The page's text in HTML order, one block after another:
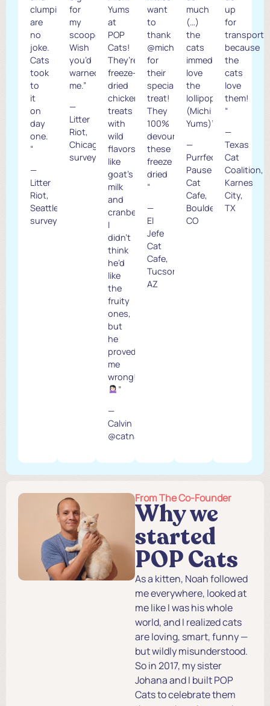
clumping
are
no
joke.
Cats
took
to
it
on
day
one.
“
—
Litter
Riot,
Seattle
survey
for
my
scooper.
Wish
you’d
warned
me.”
—
Litter
Riot,
Chicago
survey
Yums
at
POP
Cats!
They’re
freeze-
dried
chicken
treats
with
wild
flavors
like
goat’s
milk
and
cranberry.
I
didn’t
think
he’d
like
the
fruity
ones,
but
he
proved
me
wrong!
”
—
Calvin
@catnamedcalvin
want
to
thank
@michiyums
for
their
special
treat!
They
100%
devoured
these
freeze
dried
“
—
El
Jefe
Cat
Cafe,
Tucson,
AZ
much
(…)
the
cats
immediately
love
the
lollipops!
(Michi
Yums)”
—
Purrfect
Pause
Cat
Cafe,
Boulder,
CO
up
for
transport
because
the
cats
love
them!
“
—
Texas
Cat
Coalition,
Karnes
City,
TX
From The Co-Founder
Why we
started
POP Cats
As a kitten, Noah followed
me everywhere, looked at
me like I was his whole
world, and I realized cats
are loving, smart, funny —
but wildly misunderstood.
So in 2017, my sister
Johana and I built POP
Cats to celebrate them